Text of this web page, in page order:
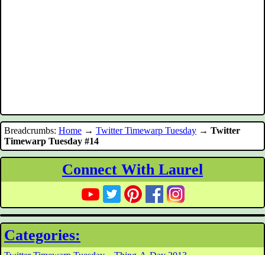
Breadcrumbs: Home → Twitter Timewarp Tuesday → Twitter
Timewarp Tuesday #14
Connect With Laurel
Categories: